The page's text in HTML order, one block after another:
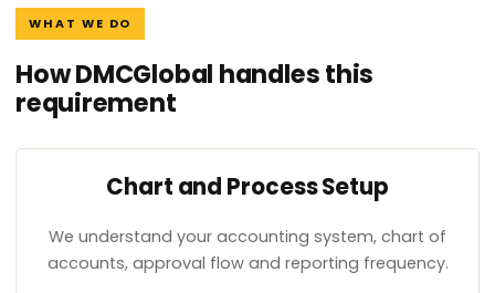
WHAT WE DO
How DMCGlobal handles this
requirement
Chart and Process Setup
We understand your accounting system, chart of
accounts, approval flow and reporting frequency.